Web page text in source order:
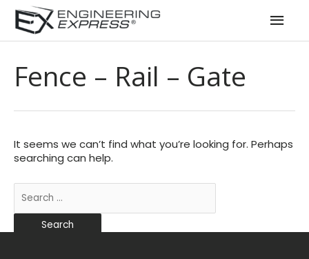
Fence – Rail – Gate
It seems we can’t find what you’re looking for. Perhaps
searching can help.
for: